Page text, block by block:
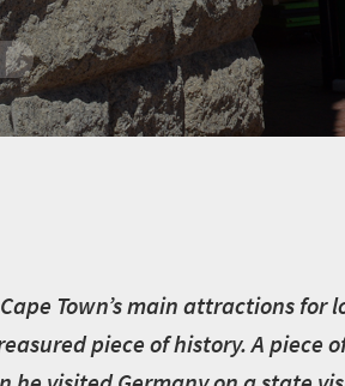
Town’s main attractions
piece of history. A piece